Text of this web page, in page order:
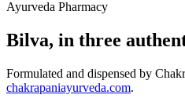
Ayurveda Pharmacy
Bilva, in three
Formulated and dispensed by
chakrapaniayurveda.com.